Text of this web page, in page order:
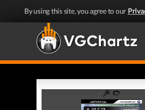
By using this site, you agree to our